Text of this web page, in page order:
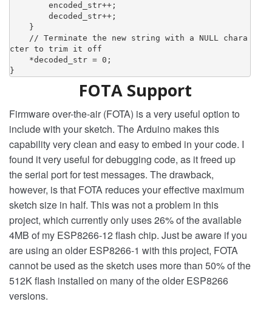
encoded_str++;
decoded_str++;
}
// Terminate the new string with a NULL chara
cter to trim it off
*decoded_str = 0;
}
FOTA Support
Firmware over-the-air (FOTA) is a very useful option to
include with your sketch. The Arduino makes this
capability very clean and easy to embed in your code. I
found it very useful for debugging code, as it freed up
the serial port for test messages. The drawback,
however, is that FOTA reduces your effective maximum
sketch size in half. This was not a problem in this
project, which currently only uses 26% of the available
4MB of my ESP8266-12 flash chip. Just be aware if you
are using an older ESP8266-1 with this project, FOTA
cannot be used as the sketch uses more than 50% of the
512K flash installed on many of the older ESP8266
versions.